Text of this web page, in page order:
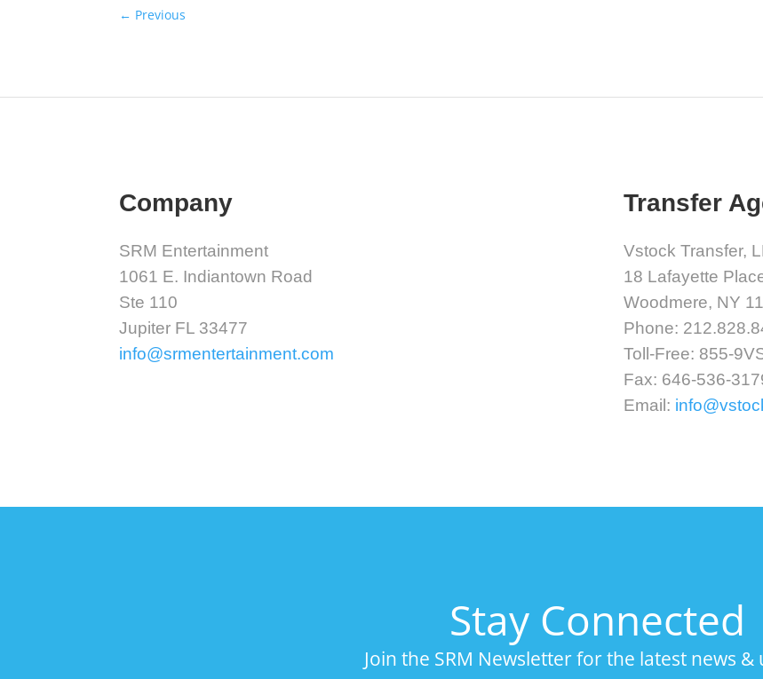
← Previous
Company
SRM Entertainment
1061 E. Indiantown Road
Ste 110
Jupiter FL 33477
info@srmentertainment.com
Transfer
Vstock Transfer,
18 Lafayette
Woodmere, NY
Phone:
Toll-Free: 855-
Fax: 646-536-
Email:
Stay Connected
Join the SRM Newsletter for the latest news &